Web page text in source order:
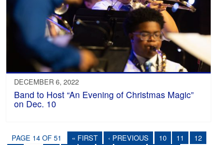
DECEMBER 6, 2022
Band to Host “An Evening of Christmas Magic”
on Dec. 10
PAGE 14 OF 51 « FIRST ‹ PREVIOUS 10 11 12